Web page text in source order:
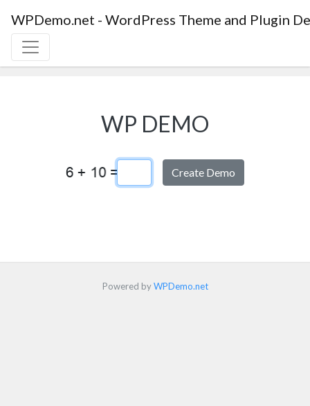
WPDemo.net - WordPress Theme and Plugin
WP DEMO
Captcha Answer
Powered byWPDemo.net